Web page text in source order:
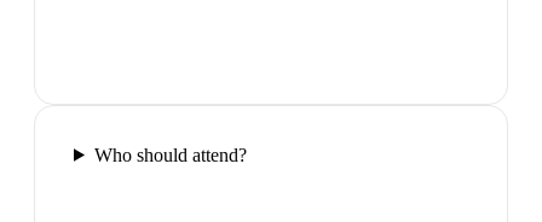
Who should attend?